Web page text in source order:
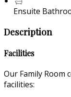
Ensuite
Description
Facilities
Our Family Room
facilities: